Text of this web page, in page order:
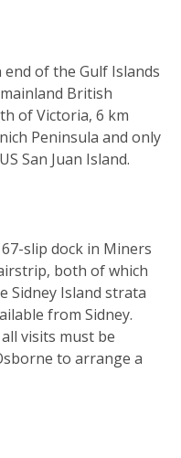
of the Gulf Islands
British
of Victoria, 6 km
Peninsula and only
San Juan Island.
slip dock in Miners
both of which
Sidney Island strata
from Sidney.
visits must be
to arrange a